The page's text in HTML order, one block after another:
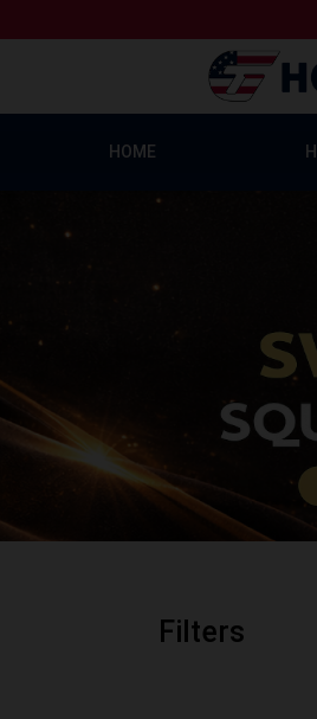
HOME
Filters